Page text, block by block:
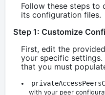
Follow these steps to
its configuration files.
Step 1: Customize
First, edit the
your specific settings.
that you must
with your peer